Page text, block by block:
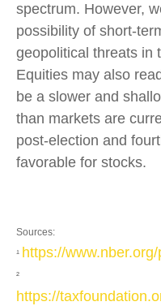
spectrum. However,
possibility of short-
geopolitical threats in
Equities may also
be a slower and
than markets are
post-election and
favorable for stocks.
Sources:
¹ https://
²
https://